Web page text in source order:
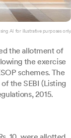
AI for illustrative purposes only.
the allotment of
the exercise
schemes. The
the SEBI (Listing
2015.